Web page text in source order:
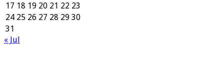
17 18 19 20 21 22 23
24 25 26 27 28 29 30
31
« Jul